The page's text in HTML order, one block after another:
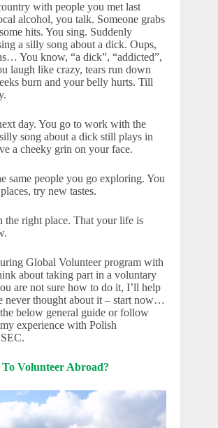
with people you met last
alcohol, you talk. Someone grabs
hits. You sing. Suddenly
a silly song about a dick. Oups,
You know, “a dick”, “addicted”,
laugh like crazy, tears run down
burn and your belly hurts. Till
day. You go to work with the
song about a dick still plays in
a cheeky grin on your face.
same people you go exploring. You
try new tastes.
the right place. That your life is
Global Volunteer program with
about taking part in a voluntary
are not sure how to do it, I’ll help
never thought about it – start now…
below general guide or follow
experience with Polish
Volunteer Abroad?